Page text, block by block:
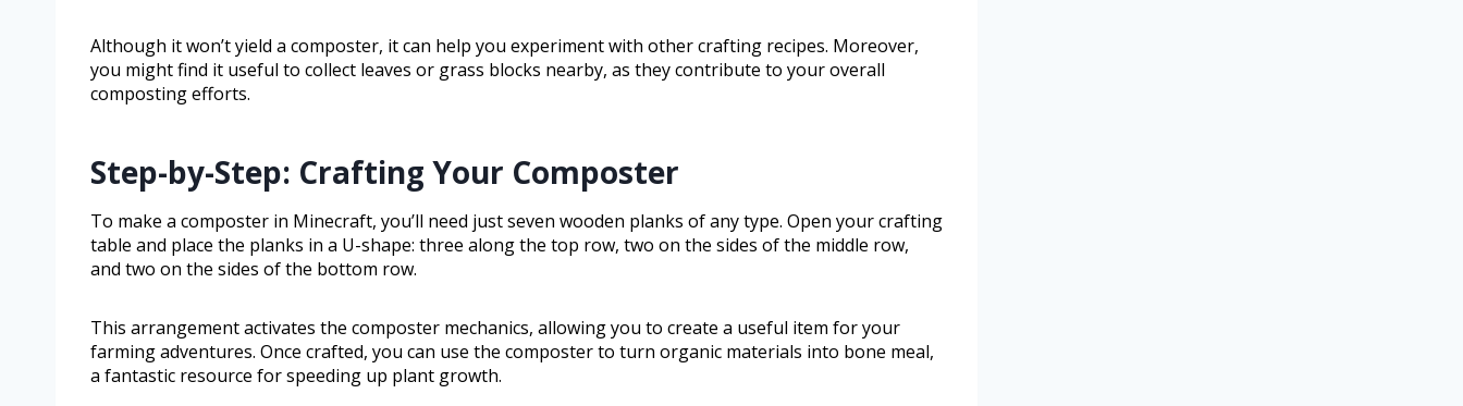
Although it won’t yield a composter, it can help you experiment with other crafting recipes. Moreover,
you might find it useful to collect leaves or grass blocks nearby, as they contribute to your overall
composting efforts.
Step-by-Step: Crafting Your Composter
To make a composter in Minecraft, you’ll need just seven wooden planks of any type. Open your crafting
table and place the planks in a U-shape: three along the top row, two on the sides of the middle row,
and two on the sides of the bottom row.
This arrangement activates the composter mechanics, allowing you to create a useful item for your
farming adventures. Once crafted, you can use the composter to turn organic materials into bone meal,
a fantastic resource for speeding up plant growth.